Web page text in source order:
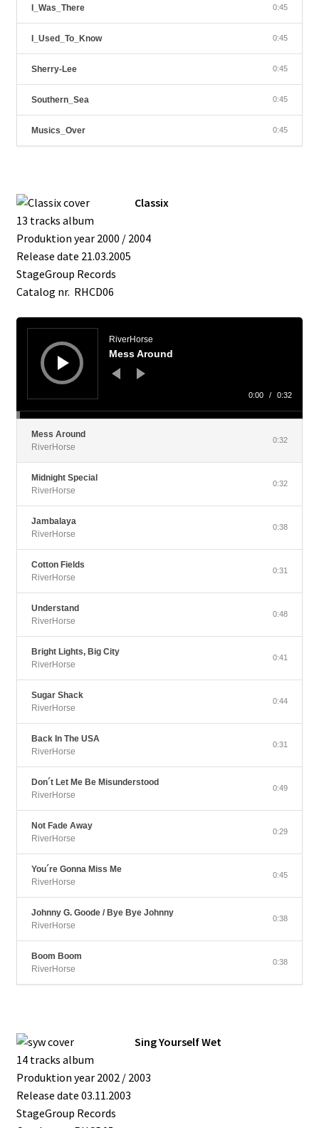
I_Was_There 0:45
I_Used_To_Know 0:45
Sherry-Lee 0:45
Southern_Sea 0:45
Musics_Over 0:45
Classix
13 tracks album
Produktion year 2000 / 2004
Release date 21.03.2005
StageGroup Records
Catalog nr. RHCD06
Audio
Player
RiverHorse
Mess Around
0:00 / 0:32
Mess Around
RiverHorse
0:32
Midnight Special
RiverHorse
0:32
Jambalaya
RiverHorse
0:38
Cotton Fields
RiverHorse
0:31
Understand
RiverHorse
0:48
Bright Lights, Big City
RiverHorse
0:41
Sugar Shack
RiverHorse
0:44
Back In The USA
RiverHorse
0:31
Don´t Let Me Be Misunderstood
RiverHorse
0:49
Not Fade Away
RiverHorse
0:29
You´re Gonna Miss Me
RiverHorse
0:45
Johnny G. Goode / Bye Bye Johnny
RiverHorse
0:38
Boom Boom
RiverHorse
0:38
Sing Yourself Wet
14 tracks album
Produktion year 2002 / 2003
Release date 03.11.2003
StageGroup Records